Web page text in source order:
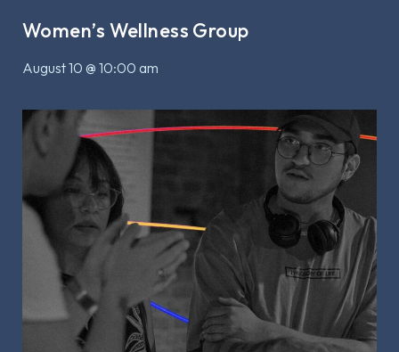
Women’s Wellness Group
August 10 @ 10:00 am